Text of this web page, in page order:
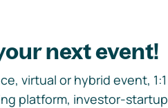
next event!
virtual or hybrid event, 1:1
platform, investor-startup